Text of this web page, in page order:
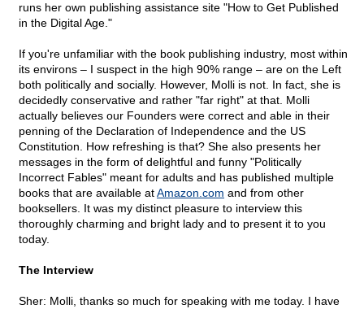
runs her own publishing assistance site "How to Get Published
in the Digital Age."
If you're unfamiliar with the book publishing industry, most within
its environs – I suspect in the high 90% range – are on the Left
both politically and socially. However, Molli is not. In fact, she is
decidedly conservative and rather "far right" at that. Molli
actually believes our Founders were correct and able in their
penning of the Declaration of Independence and the US
Constitution. How refreshing is that? She also presents her
messages in the form of delightful and funny "Politically
Incorrect Fables" meant for adults and has published multiple
books that are available atAmazon.com and from other
booksellers. It was my distinct pleasure to interview this
thoroughly charming and bright lady and to present it to you
today.
The Interview
Sher: Molli, thanks so much for speaking with me today. I have